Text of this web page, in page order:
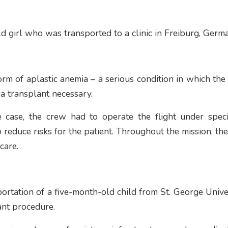
girl who was transported to a clinic in Freiburg,
of aplastic anemia – a serious condition in which
transplant necessary.
the crew had to operate the flight under
risks for the patient. Throughout the mission,
of a five-month-old child from St. George
procedure.